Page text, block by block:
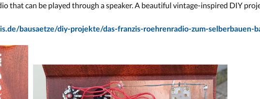
that can be played through a speaker. A beautiful vintage-inspired DIY
bausaetze/diy-projekte/das-franzis-roehrenradio-zum-selberbauen-